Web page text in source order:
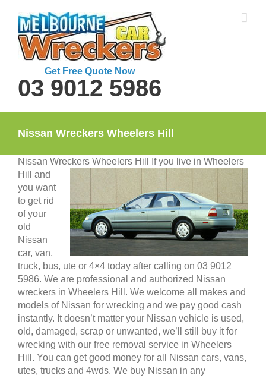
content
Get Free Quote Now
03 9012 5986
Nissan Wreckers Wheelers Hill
Nissan Wreckers Wheelers Hill
If you live in Wheelers
Hill and
you want
to get rid
of your
old
Nissan
car, van,
truck, bus, ute or 4×4 today after calling on 03 9012
5986. We are professional and authorized Nissan
wreckers in Wheelers Hill. We welcome all makes and
models of Nissan for wrecking and we pay good cash
instantly. It doesn’t matter your Nissan vehicle is used,
old, damaged, scrap or unwanted, we’ll still buy it for
wrecking with our free removal service in Wheelers
Hill. You can get good money for all Nissan cars, vans,
utes, trucks and 4wds. We buy Nissan in any